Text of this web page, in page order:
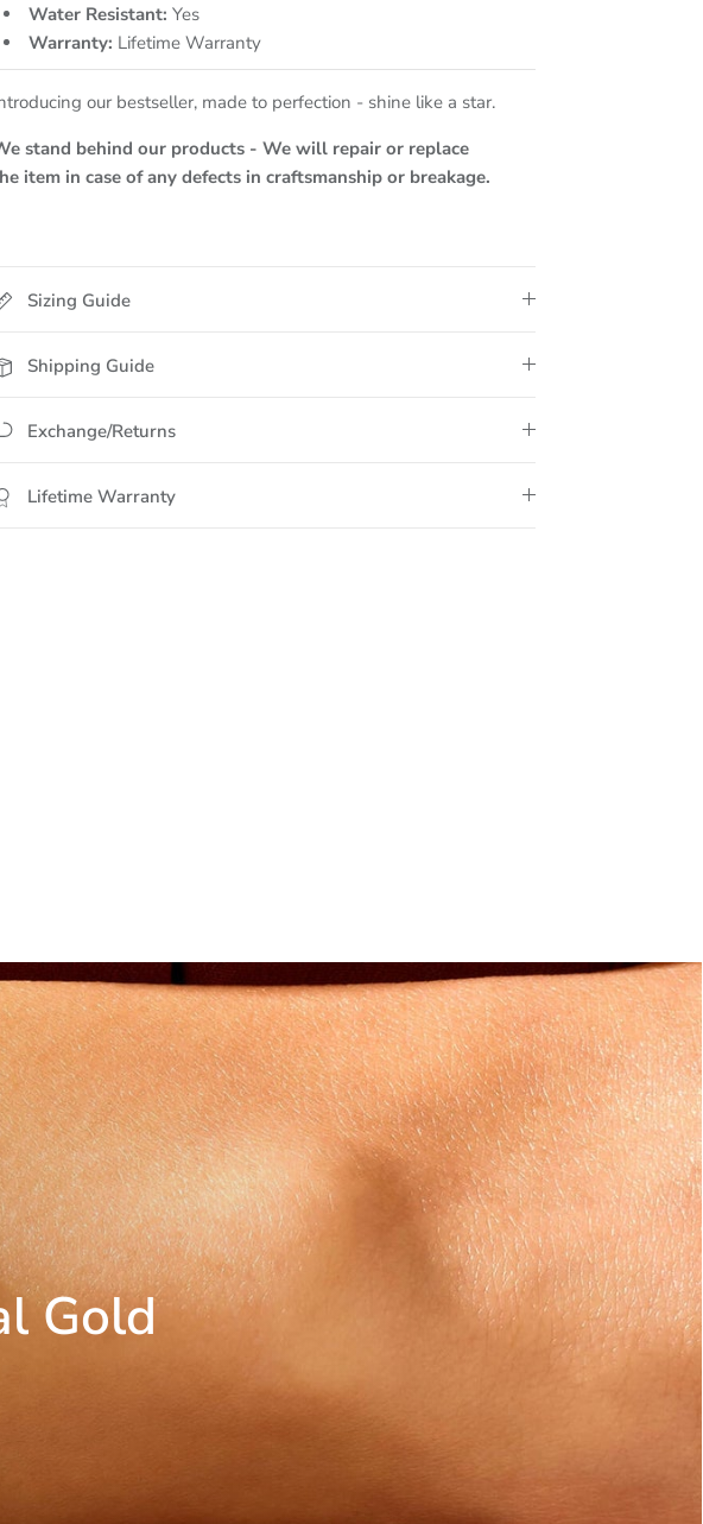
Water Resistant: Yes
Warranty: Lifetime Warranty
our bestseller, made to perfection - shine like a star.
stand behind our products - We will repair or replace
item in case of any defects in craftsmanship or breakage.
Sizing Guide
Shipping Guide
Exchange/Returns
Lifetime Warranty
Gold